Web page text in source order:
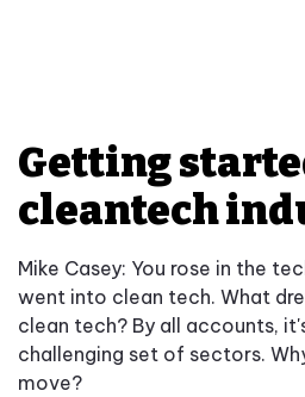
Getting
cleantech
Mike Casey: You rose in the
went into clean tech. What
clean tech? By all accounts,
challenging set of sectors.
move?